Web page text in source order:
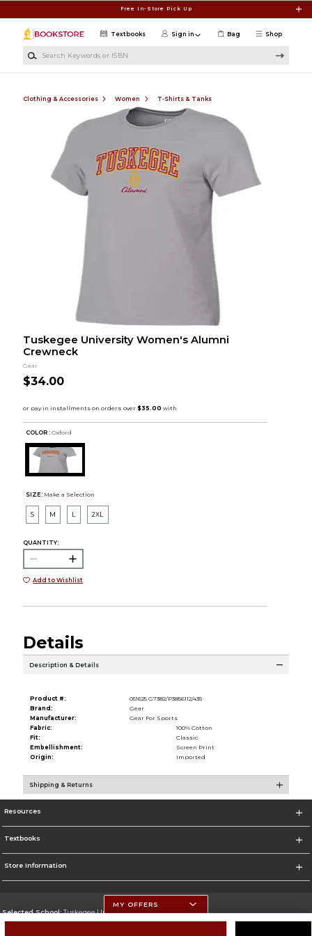
Free In-Store Pick Up
Shop
Textbooks Sign in Bag
Clothing & Accessories Women T-Shirts & Tanks
Tuskegee University Women's Alumni
Crewneck
Gear
$34.00
COLOR : Oxford
SIZE: Make a Selection
S M L 2XL
QUANTITY:
Add to Wishlist
Details
Description & Details
Product #:
051625 G7382/P3856112/435
Brand:
Gear
Manufacturer:
Gear For Sports
Fabric:
100% Cotton
Fit:
Classic
Embellishment:
Screen Print
Origin:
Imported
Shipping & Returns
Resources
Textbooks
Store Information
Selected School:Tuskegee University
MY OFFERS